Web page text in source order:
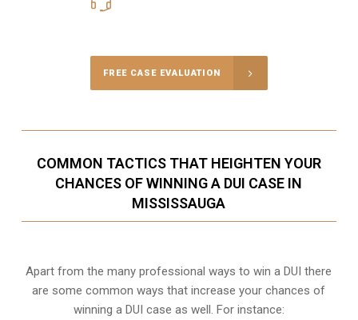
FREE CASE EVALUATION
COMMON TACTICS THAT HEIGHTEN YOUR
CHANCES OF WINNING A DUI CASE IN
MISSISSAUGA
Apart from the many professional ways to win a DUI there
are some common ways that increase your chances of
winning a DUI case as well. For instance: